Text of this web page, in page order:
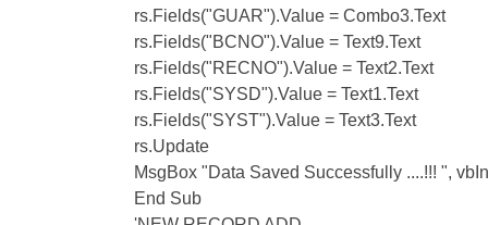
rs.Fields("GUAR").Value = Combo3.Text
rs.Fields("BCNO").Value = Text9.Text
rs.Fields("RECNO").Value = Text2.Text
rs.Fields("SYSD").Value = Text1.Text
rs.Fields("SYST").Value = Text3.Text
rs.Update
MsgBox "Data Saved Successfully ....!!! ",
End Sub